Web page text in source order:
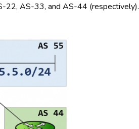
22, AS-33, and AS-44 (respectively).